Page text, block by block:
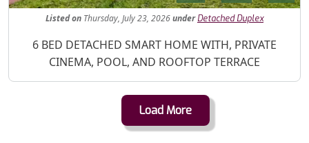
Listedon Thursday, July 23, 2026under Detached Duplex
Property Description
6 BED DETACHED SMART HOME WITH, PRIVATE
CINEMA, POOL, AND ROOFTOP TERRACE
Load More